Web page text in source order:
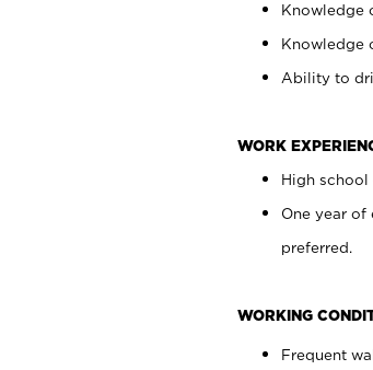
Knowledge
Knowledge
Ability to
WORK
High
One year of
preferred.
WORKING
Frequent